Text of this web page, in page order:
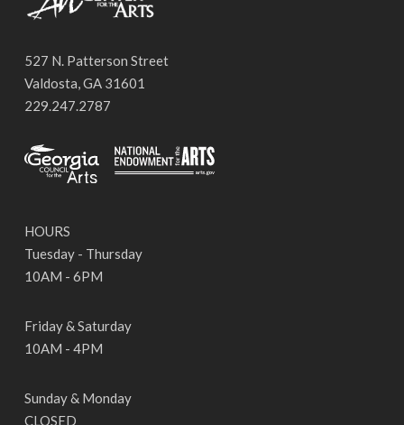
527 N. Patterson Street
Valdosta, GA 31601
229.247.2787
HOURS
Tuesday - Thursday
10AM - 6PM
Friday & Saturday
10AM - 4PM
Sunday & Monday
CLOSED